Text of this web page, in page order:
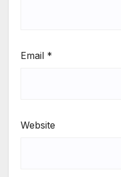
Email *
Website